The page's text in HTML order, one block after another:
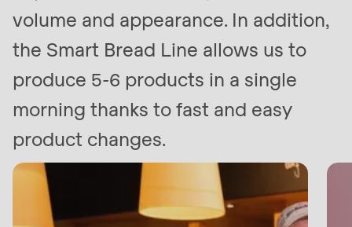
volume and appearance. In addition,
the Smart Bread Line allows us to
produce 5-6 products in a single
morning thanks to fast and easy
product changes.